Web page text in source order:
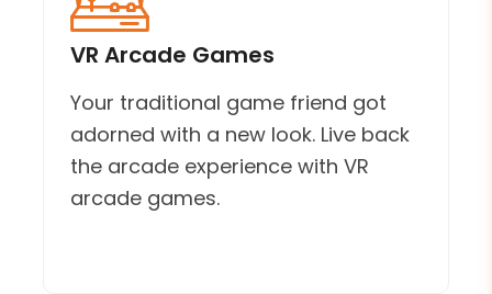
VR Arcade Games
Your traditional game friend got
adorned with a new look. Live back
the arcade experience with VR
arcade games.